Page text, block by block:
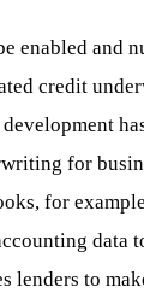
enabled and
credit
for
for
data
lenders to